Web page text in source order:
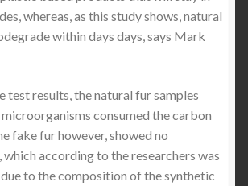
whereas, as this study shows, natural
within days days, says Mark
test results, the natural fur samples
consumed the carbon
fake fur however, showed no
according to the researchers was
to the composition of the synthetic